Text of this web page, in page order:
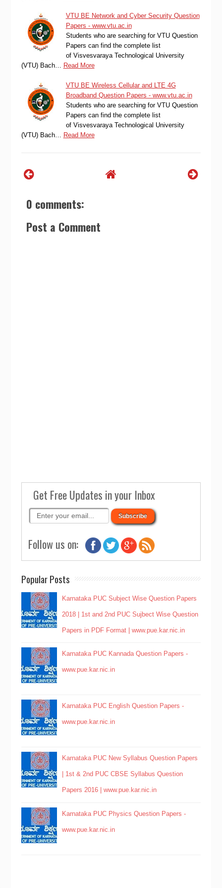
VTU BE Network and Cyber Security Question
Papers - www.vtu.ac.in
Students who are searching for VTU Question
Papers can find the complete list
of Visvesvaraya Technological University
(VTU) Bach…
Read More
VTU BE Wireless Cellular and LTE 4G
Broadband Question Papers - www.vtu.ac.in
Students who are searching for VTU Question
Papers can find the complete list
of Visvesvaraya Technological University
(VTU) Bach…
Read More
0 comments:
Post a Comment
Get Free Updates in your Inbox
Follow us on:
Popular Posts
Karnataka PUC Subject Wise Question Papers
2018 | 1st and 2nd PUC Sujbect Wise Question
Papers in PDF Format | www.pue.kar.nic.in
Karnataka PUC Kannada Question Papers -
www.pue.kar.nic.in
Karnataka PUC English Question Papers -
www.pue.kar.nic.in
Karnataka PUC New Syllabus Question Papers
| 1st & 2nd PUC CBSE Syllabus Question
Papers 2016 | www.pue.kar.nic.in
Karnataka PUC Physics Question Papers -
www.pue.kar.nic.in